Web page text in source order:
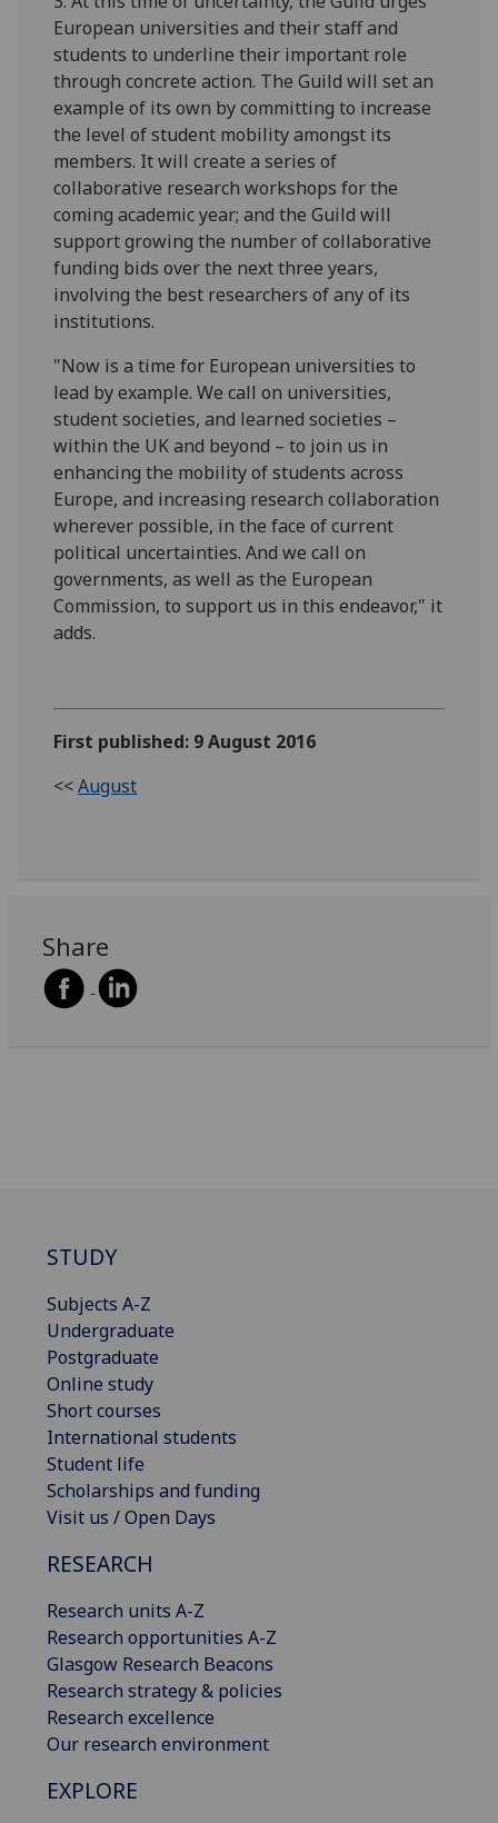
European universities and their staff and
students to underline their important role
through concrete action. The Guild will set an
example of its own by committing to increase
the level of student mobility amongst its
members. It will create a series of
collaborative research workshops for the
coming academic year; and the Guild will
support growing the number of collaborative
funding bids over the next three years,
involving the best researchers of any of its
institutions.
"Now is a time for European universities to
lead by example. We call on universities,
student societies, and learned societies –
within the UK and beyond – to join us in
enhancing the mobility of students across
Europe, and increasing research collaboration
wherever possible, in the face of current
political uncertainties. And we call on
governments, as well as the European
Commission, to support us in this endeavor," it
adds.
First published: 9 August 2016
<<August
Share
STUDY
Subjects A-Z
Undergraduate
Postgraduate
Online study
Short courses
International students
Student life
Scholarships and funding
Visit us / Open Days
RESEARCH
Research units A-Z
Research opportunities A-Z
Glasgow Research Beacons
Research strategy & policies
Research excellence
Our research environment
EXPLORE